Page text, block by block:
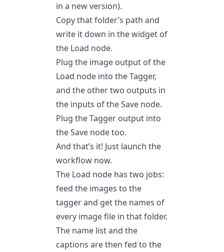
in a new version).
Copy that folder’s path and
write it down in the widget of
the Load node.
Plug the image output of the
Load node into the Tagger,
and the other two outputs in
the inputs of the Save node.
Plug the Tagger output into
the Save node too.
And that’s it! Just launch the
workflow now.
The Load node has two jobs:
feed the images to the
tagger and get the names of
every image file in that folder.
The name list and the
captions are then fed to the